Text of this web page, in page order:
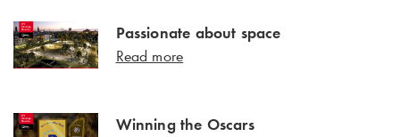
Passionate about space
Read more
Winning the Oscars